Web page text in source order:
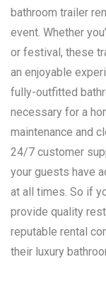
bathroom trailer
event. Whether
or festival, these
an enjoyable
fully-outfitted
necessary for a
maintenance and
24/7 customer
your guests have
at all times. So if
provide quality
reputable rental
their luxury